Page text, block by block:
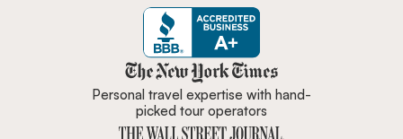
Zicasso is featured in New York
Personal travel expertise with hand-
picked tour operators